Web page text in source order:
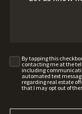
By tapping this
contacting me at the
including
automated text
regarding real estate
that I may opt out of